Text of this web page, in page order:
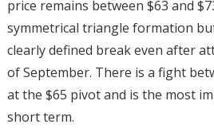
price remains between $63 and
symmetrical triangle formation
clearly defined break even after
of September. There is a fight
at the $65 pivot and is the most
short term.